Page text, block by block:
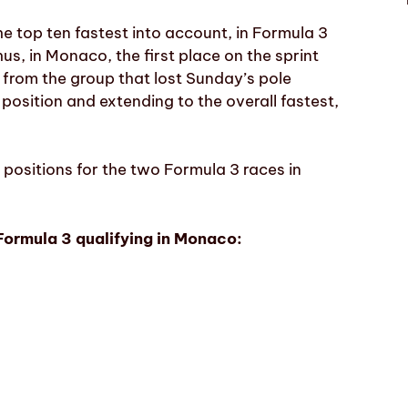
top ten fastest into account, in Formula 3
in Monaco, the first place on the sprint
the group that lost Sunday’s pole
and extending to the overall fastest,
for the two Formula 3 races in
3 qualifying in Monaco: